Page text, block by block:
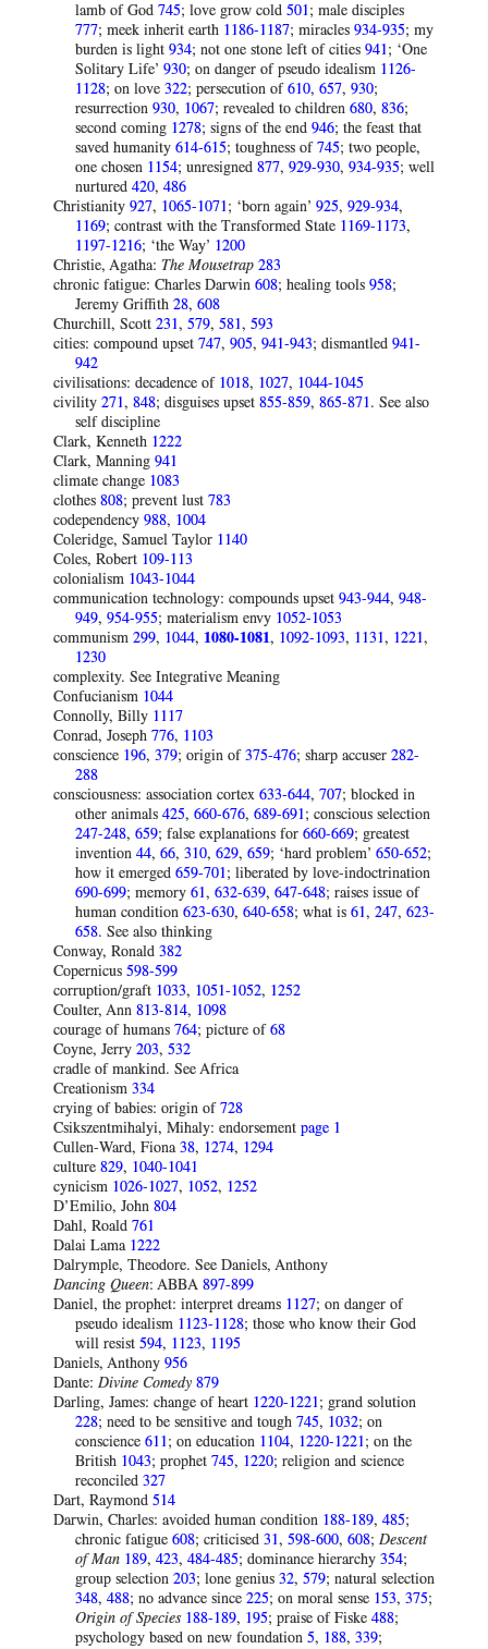
lamb of God 745; love grow cold 501; male disciples
777; meek inherit earth 1186-1187; miracles 934-935; my
burden is light 934; not one stone left of cities 941; ‘One
Solitary Life’ 930; on danger of pseudo idealism 1126-
1128; on love 322; persecution of610, 657, 930;
resurrection 930, 1067; revealed to children 680, 836;
second coming 1278; signs of the end 946; the feast that
saved humanity 614-615; toughness of745; two people,
one chosen 1154; unresigned 877, 929-930, 934-935; well
nurtured 420, 486
Christianity 927, 1065-1071; ‘born again’ 925, 929-934,
1169; contrast with the Transformed State 1169-1173,
1197-1216; ‘the Way’ 1200
Christie, Agatha: The Mousetrap 283
chronic fatigue: Charles Darwin 608; healing tools 958;
Jeremy Griffith 28, 608
Churchill, Scott 231, 579, 581, 593
cities: compound upset 747, 905, 941-943; dismantled 941-
942
civilisations: decadence of 1018, 1027, 1044-1045
civility 271, 848; disguises upset 855-859, 865-871. See also
self discipline
Clark, Kenneth 1222
Clark, Manning 941
climate change 1083
clothes 808; prevent lust 783
codependency 988, 1004
Coleridge, Samuel Taylor 1140
Coles, Robert 109-113
colonialism 1043-1044
communication technology: compounds upset 943-944, 948-
949, 954-955; materialism envy 1052-1053
communism 299, 1044, 1080-1081, 1092-1093, 1131, 1221,
1230
complexity. See Integrative Meaning
Confucianism 1044
Connolly, Billy 1117
Conrad, Joseph 776, 1103
conscience 196, 379; origin of375-476; sharp accuser 282-
288
consciousness: association cortex 633-644, 707; blocked in
other animals 425, 660-676, 689-691; conscious selection
247-248, 659; false explanations for 660-669; greatest
invention 44, 66, 310, 629, 659; ‘hard problem’ 650-652;
how it emerged 659-701; liberated by love-indoctrination
690-699; memory 61, 632-639, 647-648; raises issue of
human condition 623-630, 640-658; what is 61, 247, 623-
658. See also thinking
Conway, Ronald 382
Copernicus 598-599
corruption/graft 1033, 1051-1052, 1252
Coulter, Ann 813-814, 1098
courage of humans 764; picture of68
Coyne, Jerry 203, 532
cradle of mankind. See Africa
Creationism 334
crying of babies: origin of728
Csikszentmihalyi, Mihaly: endorsement page 1
Cullen-Ward, Fiona 38, 1274, 1294
culture 829, 1040-1041
cynicism 1026-1027, 1052, 1252
D’Emilio, John 804
Dahl, Roald 761
Dalai Lama 1222
Dalrymple, Theodore. See Daniels, Anthony
Dancing Queen: ABBA 897-899
Daniel, the prophet: interpret dreams 1127; on danger of
pseudo idealism 1123-1128; those who know their God
will resist 594, 1123, 1195
Daniels, Anthony 956
Dante: Divine Comedy 879
Darling, James: change of heart 1220-1221; grand solution
228; need to be sensitive and tough 745, 1032; on
conscience 611; on education 1104, 1220-1221; on the
British 1043; prophet 745, 1220; religion and science
reconciled 327
Dart, Raymond 514
Darwin, Charles: avoided human condition 188-189, 485;
chronic fatigue 608; criticised 31, 598-600, 608; Descent
of Man 189, 423, 484-485; dominance hierarchy 354;
group selection 203; lone genius 32, 579; natural selection
348, 488; no advance since 225; on moral sense 153, 375;
Origin of Species 188-189, 195; praise of Fiske 488;
psychology based on new foundation 5, 188, 339;